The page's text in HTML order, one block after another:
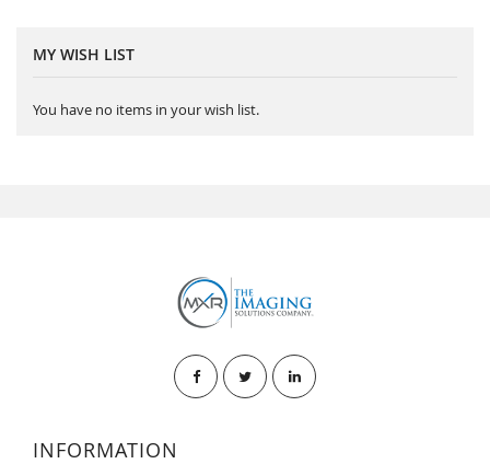
MY WISH LIST
You have no items in your wish list.
INFORMATION